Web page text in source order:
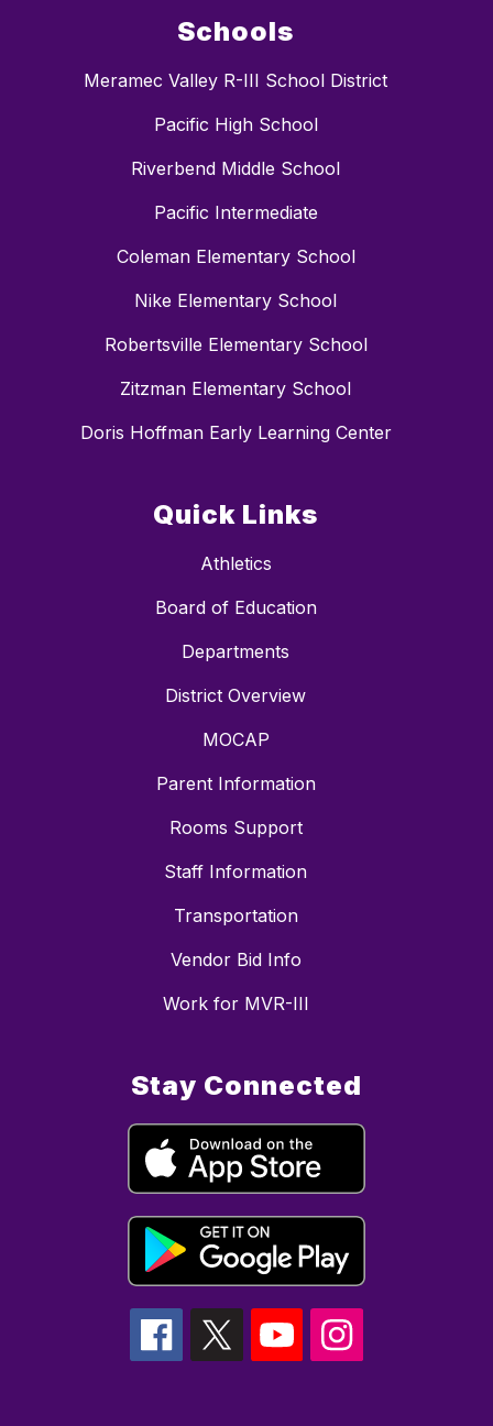
Schools
Meramec Valley R-III School District
Pacific High School
Riverbend Middle School
Pacific Intermediate
Coleman Elementary School
Nike Elementary School
Robertsville Elementary School
Zitzman Elementary School
Doris Hoffman Early Learning Center
Quick Links
Athletics
Board of Education
Departments
District Overview
MOCAP
Parent Information
Rooms Support
Staff Information
Transportation
Vendor Bid Info
Work for MVR-III
Stay Connected